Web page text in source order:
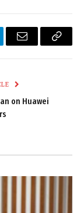
Email
Copy
on Huawei